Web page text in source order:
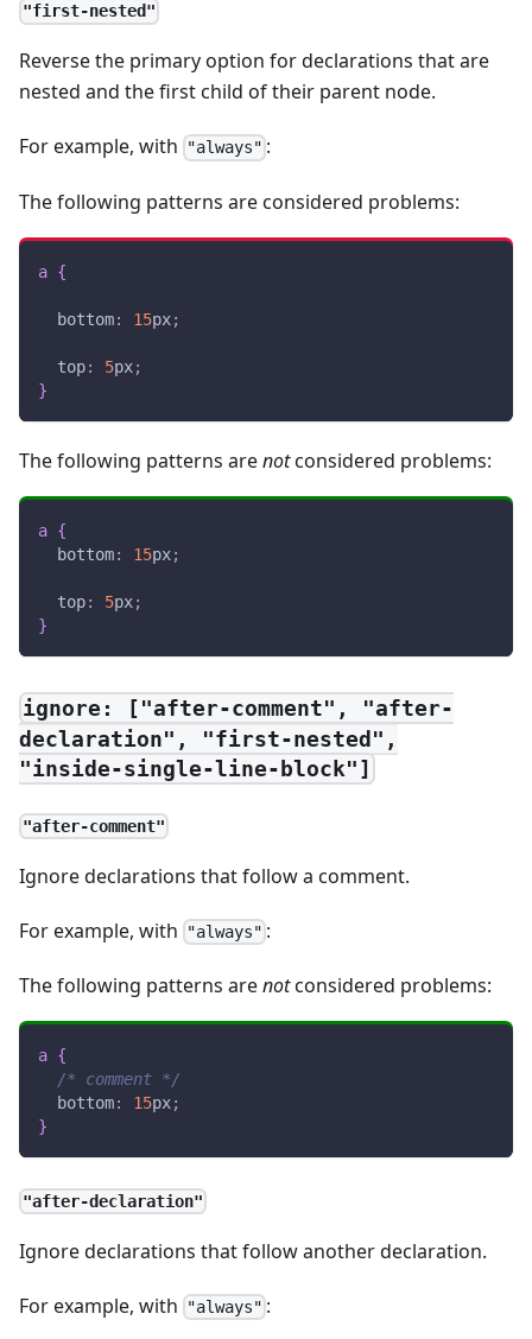
"first-nested"
Reverse the primary option for declarations that are
nested and the first child of their parent node.
For example, with "always" :
The following patterns are considered problems:
a {
bottom: 15px;
top: 5px;
}
The following patterns arenotconsidered problems:
a {
bottom: 15px;
top: 5px;
}
ignore: ["after-comment", "after-
declaration", "first-nested",
"inside-single-line-block"]
"after-comment"
Ignore declarations that follow a comment.
For example, with "always" :
The following patterns arenotconsidered problems:
a {
/* comment */
bottom: 15px;
}
"after-declaration"
Ignore declarations that follow another declaration.
For example, with "always" :